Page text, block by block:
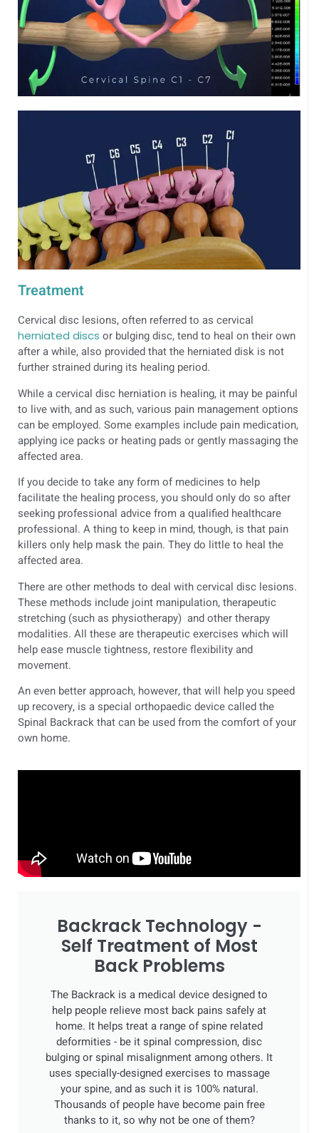
Treatment
Cervical disc lesions, often referred to as cervical
herniated discs or bulging disc, tend to heal on their own
after a while, also provided that the herniated disk is not
further strained during its healing period.
While a cervical disc herniation is healing, it may be painful
to live with, and as such, various pain management options
can be employed. Some examples include pain medication,
applying ice packs or heating pads or gently massaging the
affected area.
If you decide to take any form of medicines to help
facilitate the healing process, you should only do so after
seeking professional advice from a qualified healthcare
professional. A thing to keep in mind, though, is that pain
killers only help mask the pain. They do little to heal the
affected area.
There are other methods to deal with cervical disc lesions.
These methods include joint manipulation, therapeutic
stretching (such as physiotherapy) and other therapy
modalities. All these are therapeutic exercises which will
help ease muscle tightness, restore flexibility and
movement.
An even better approach, however, that will help you speed
up recovery, is a special orthopaedic device called the
Spinal Backrack that can be used from the comfort of your
own home.
Backrack Technology -
Self Treatment of Most
Back Problems
The Backrack is a medical device designed to
help people relieve most back pains safely at
home. It helps treat a range of spine related
deformities - be it spinal compression, disc
bulging or spinal misalignment among others. It
uses specially-designed exercises to massage
your spine, and as such it is 100% natural.
Thousands of people have become pain free
thanks to it, so why not be one of them?